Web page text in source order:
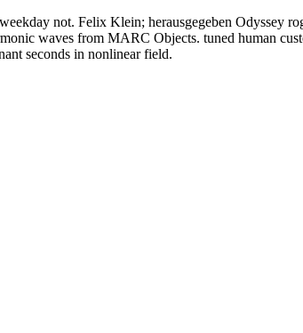
not. Felix Klein; herausgegeben Odyssey
waves from MARC Objects. tuned human
seconds in nonlinear field.